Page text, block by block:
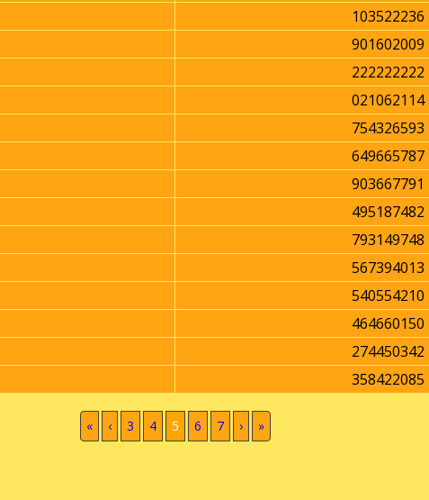
103522236
901602009
222222222
021062114
754326593
649665787
903667791
495187482
793149748
567394013
540554210
464660150
274450342
358422085
« ‹ 3 4 5 (current)
6 7 › »